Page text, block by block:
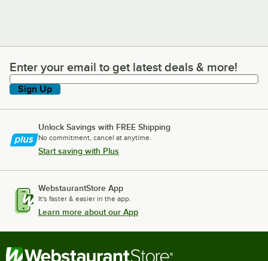
Enter your email to get latest deals & more!
Enter your email to get latest deals & more!
Sign Up
Unlock Savings with FREE Shipping
No commitment, cancel at anytime.
Start saving with Plus
WebstaurantStore App
It's faster & easier in the app.
Learn more about our App